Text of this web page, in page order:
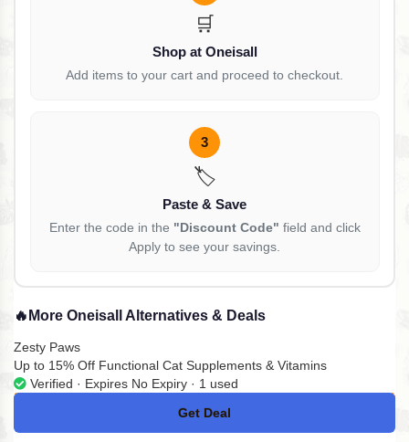
🛒
Shop at Oneisall
Add items to your cart and proceed to checkout.
3
🏷️
Paste & Save
Enter the code in the "Discount Code" field and click
Apply to see your savings.
🔥 More Oneisall Alternatives & Deals
Zesty Paws
Up to 15% Off Functional Cat Supplements & Vitamins
Verified · Expires No Expiry · 1 used
Get Deal
No Code